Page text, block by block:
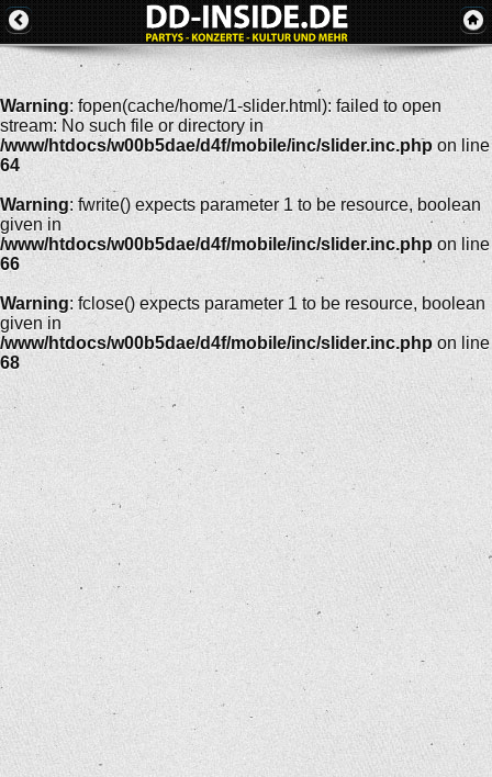
Warning: fopen(cache/home/1-slider.html): failed to open
stream: No such file or directory in
/www/htdocs/w00b5dae/d4f/mobile/inc/slider.inc.php on line
64
Warning: fwrite() expects parameter 1 to be resource, boolean
given in
/www/htdocs/w00b5dae/d4f/mobile/inc/slider.inc.php on line
66
Warning: fclose() expects parameter 1 to be resource, boolean
given in
/www/htdocs/w00b5dae/d4f/mobile/inc/slider.inc.php on line
68